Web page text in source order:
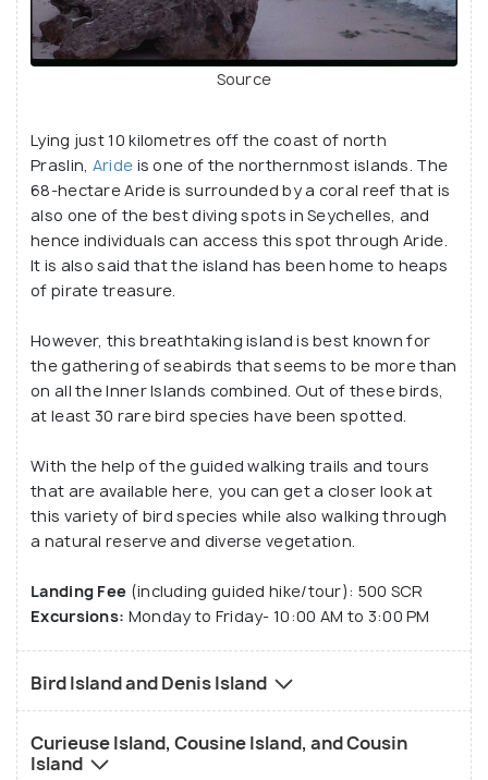
Source
Lying just 10 kilometres off the coast of north
Praslin, Aride is one of the northernmost islands. The
68-hectare Aride is surrounded by a coral reef that is
also one of the best diving spots in Seychelles, and
hence individuals can access this spot through Aride.
It is also said that the island has been home to heaps
of pirate treasure.
However, this breathtaking island is best known for
the gathering of seabirds that seems to be more than
on all the Inner Islands combined. Out of these birds,
at least 30 rare bird species have been spotted.
With the help of the guided walking trails and tours
that are available here, you can get a closer look at
this variety of bird species while also walking through
a natural reserve and diverse vegetation.
Landing Fee (including guided hike/tour): 500 SCR
Excursions: Monday to Friday- 10:00 AM to 3:00 PM
Bird Island and Denis Island
Curieuse Island, Cousine Island, and Cousin
Island